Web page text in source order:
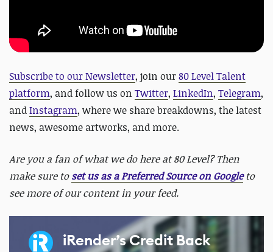
Subscribe to our Newsletter, join our80 Level Talent
platform, and follow us on Twitter, LinkedIn, Telegram,
andInstagram, where we share breakdowns, the latest
news, awesome artworks, and more.
Are you a fan of what we do here at 80 Level? Then
make sure toset us as a Preferred Source on Googleto
see more of our content in your feed.
iRender’s Credit Back